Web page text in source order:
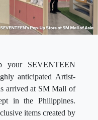
your SEVENTEEN
anticipated Artist-
arrived at SM Mall of
in the Philippines.
items created by